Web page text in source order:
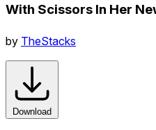
With Scissors In Her
by TheStacks
Download